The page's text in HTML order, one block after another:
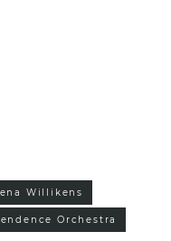
Willikens
Orchestra